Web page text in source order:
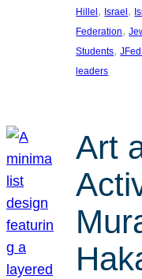
Hillel, Israel,
Federation,
Students,
leaders
Art